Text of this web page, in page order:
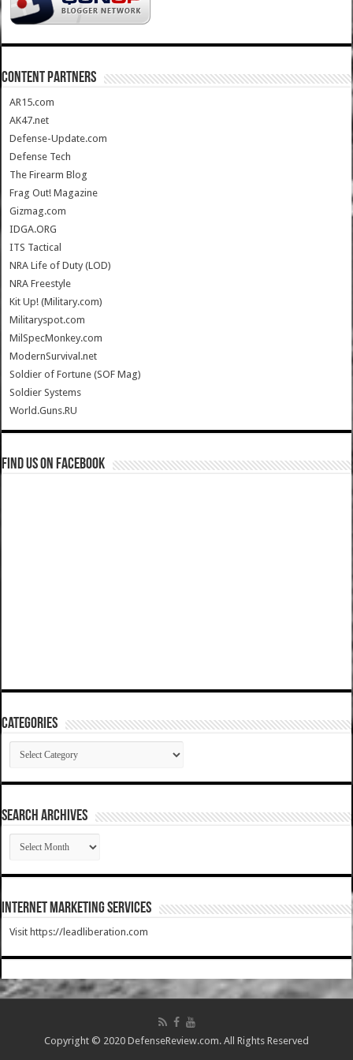
CONTENT PARTNERS
AR15.com
AK47.net
Defense-Update.com
Defense Tech
The Firearm Blog
Frag Out! Magazine
Gizmag.com
IDGA.ORG
ITS Tactical
NRA Life of Duty (LOD)
NRA Freestyle
Kit Up! (Military.com)
Militaryspot.com
MilSpecMonkey.com
ModernSurvival.net
Soldier of Fortune (SOF Mag)
Soldier Systems
World.Guns.RU
Find us on Facebook
Categories
Categories
SEARCH ARCHIVES
SEARCH
ARCHIVES
Internet Marketing Services
Visit https://leadliberation.com
Copyright © 2020 DefenseReview.com. All Rights Reserved